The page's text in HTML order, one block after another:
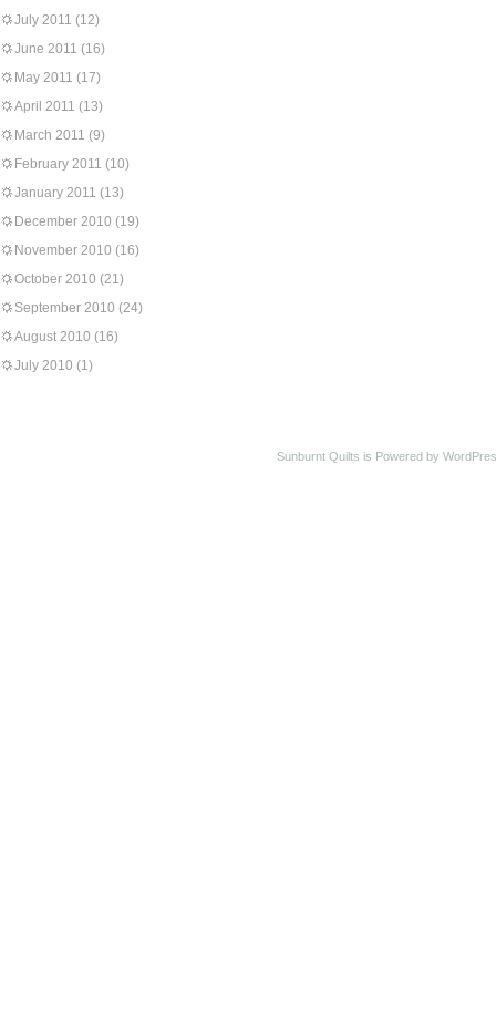
July 2011 (12)
June 2011 (16)
May 2011 (17)
April 2011 (13)
March 2011 (9)
February 2011 (10)
January 2011 (13)
December 2010 (19)
November 2010 (16)
October 2010 (21)
September 2010 (24)
August 2010 (16)
July 2010 (1)
Sunburnt Quilts is Powered by